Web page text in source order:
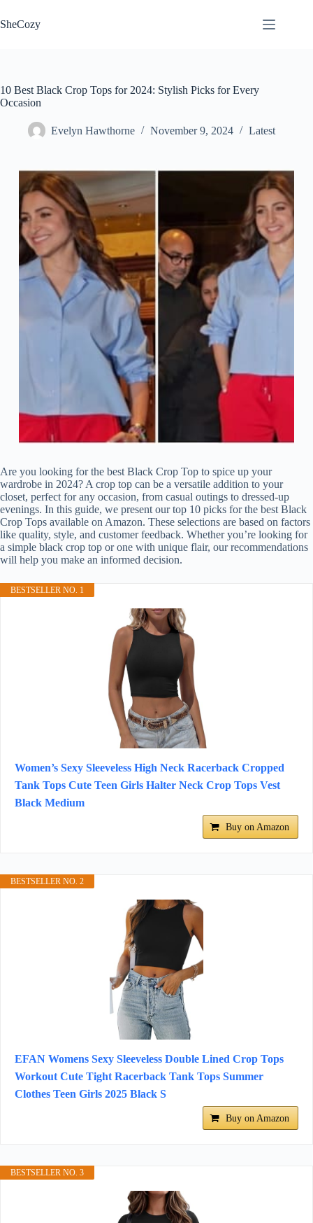
to
content
SheCozy
10 Best Black Crop Tops for 2024: Stylish Picks for Every
Occasion
Evelyn Hawthorne November 9, 2024 Latest
Are you looking for the best Black Crop Top to spice up your
wardrobe in 2024? A crop top can be a versatile addition to your
closet, perfect for any occasion, from casual outings to dressed-up
evenings. In this guide, we present our top 10 picks for the best Black
Crop Tops available on Amazon. These selections are based on factors
like quality, style, and customer feedback. Whether you’re looking for
a simple black crop top or one with unique flair, our recommendations
will help you make an informed decision.
BESTSELLER NO. 1
Women’s Sexy Sleeveless High Neck Racerback Cropped
Tank Tops Cute Teen Girls Halter Neck Crop Tops Vest
Black Medium
Buy on Amazon
BESTSELLER NO. 2
EFAN Womens Sexy Sleeveless Double Lined Crop Tops
Workout Cute Tight Racerback Tank Tops Summer
Clothes Teen Girls 2025 Black S
Buy on Amazon
BESTSELLER NO. 3